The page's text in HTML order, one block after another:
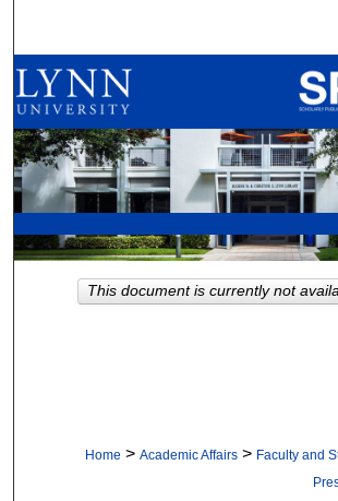
Browse All
My Account
About
Digital Commons
Home > Academic Affairs > Faculty and
This document is currently not